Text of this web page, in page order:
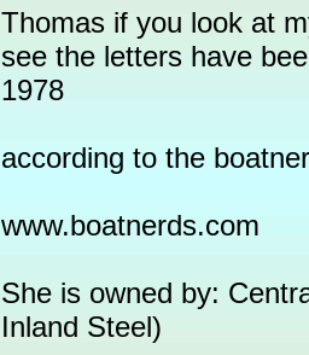
Thomas if you look at
see the letters have
1978
according to the
www.boatnerds.com
She is owned by:
Inland Steel)